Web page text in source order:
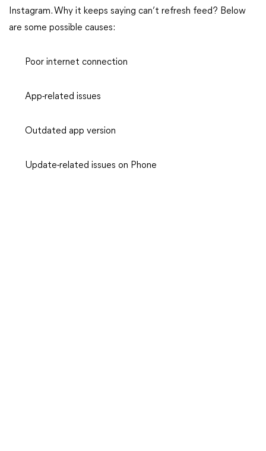
Instagram. Why it keeps saying can’t refresh feed? Below
are some possible causes:
Poor internet connection
App-related issues
Outdated app version
Update-related issues on Phone